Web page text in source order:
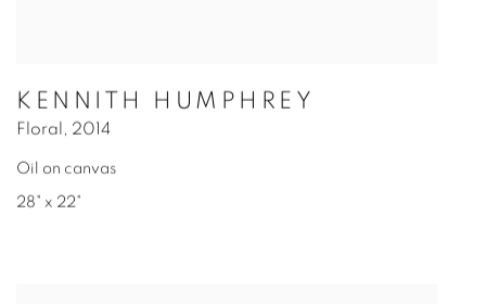
KENNITH HUMPHREY
Floral , 2014
Oil on canvas
28" x 22"